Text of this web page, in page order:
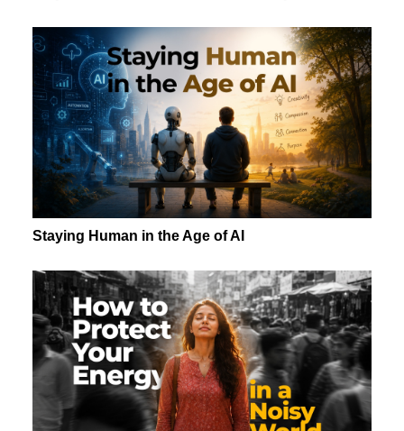
Staying Human in the Age of AI